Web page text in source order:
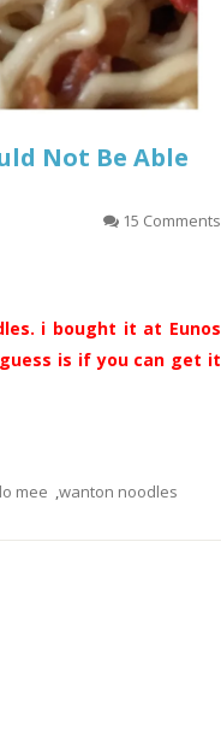
Not Be Able
15 Comments
i bought it at Eunos
is if you can get it
mee ,wanton noodles